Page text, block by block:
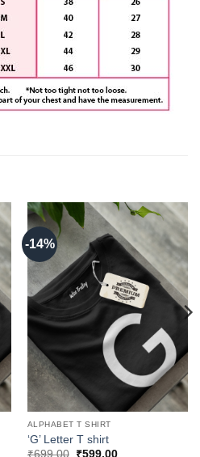
-14%
ALPHABET T SHIRT
‘G’ Letter T shirt
₹699.00 Original
₹599.00Current